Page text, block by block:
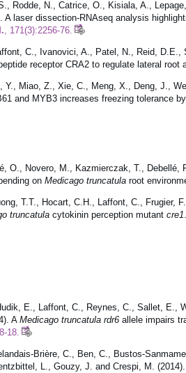
Rodde, N., Catrice, O., Kisiala, A.,
A laser dissection-RNAseq analysis
, 171(3):2256-76.
C., Ivanovici, A., Patel, N., Reid,
receptor CRA2 to regulate lateral root
Y., Miao, Z., Xie, C., Meng, X., Deng, J.,
and MYB3 increases freezing tolerance
O., Novero, M., Kazmierczak, T.,
on Medicago truncatula root
T.T., Hocart, C.H., Laffont, C., Frugier,
truncatula cytokinin perception mutant cre1
E., Laffont, C., Reynes, C., Sallet, E.,
A Medicago truncatula rdr6 allele impairs
18.
Brière, C., Ben, C., Bustos-
L., Gouzy, J. and Crespi, M.